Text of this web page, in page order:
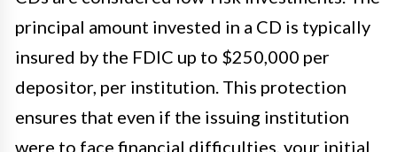
principal amount invested in a CD is typically
insured by the FDIC up to $250,000 per
depositor, per institution. This protection
ensures that even if the issuing institution
were to face financial difficulties, your initial